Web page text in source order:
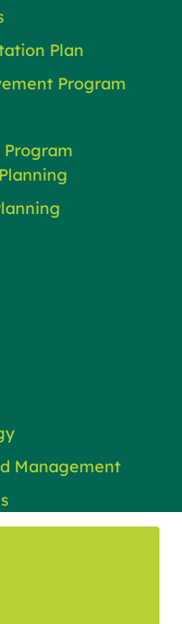
Plan
Program
Management